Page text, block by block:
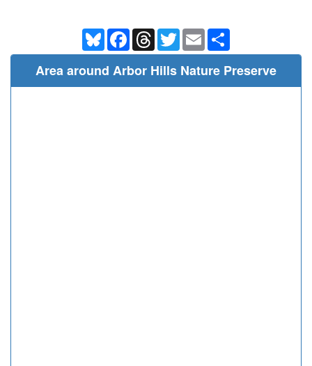
BlueskyFacebookThreadsTwitterEmail
Area around Arbor Hills Nature Preserve